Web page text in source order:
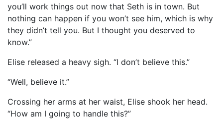
you’ll work things out now that Seth is in town. But
nothing can happen if you won’t see him, which is why
they didn’t tell you. But I thought you deserved to
know.”
Elise released a heavy sigh. “I don’t believe this.”
“Well, believe it.”
Crossing her arms at her waist, Elise shook her head.
“How am I going to handle this?”